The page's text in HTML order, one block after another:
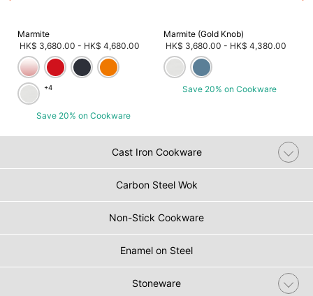
Marmite
HK$ 3,680.00 - HK$ 4,680.00
+4
Save 20% on Cookware
Marmite (Gold Knob)
HK$ 3,680.00 - HK$ 4,380.00
Save 20% on Cookware
Cast Iron Cookware
Carbon Steel Wok
Non-Stick Cookware
Enamel on Steel
Stoneware